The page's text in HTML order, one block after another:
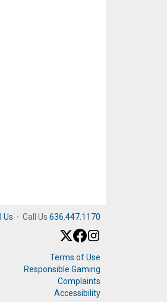
Us · Call Us 636.447.1170
Terms of Use
Responsible Gaming
Complaints
Accessibility